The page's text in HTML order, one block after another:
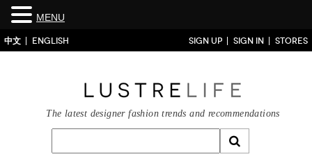
中文 ENGLISH SIGN UP SIGN IN STORES
The latest designer fashion trends and recommendations
MENU